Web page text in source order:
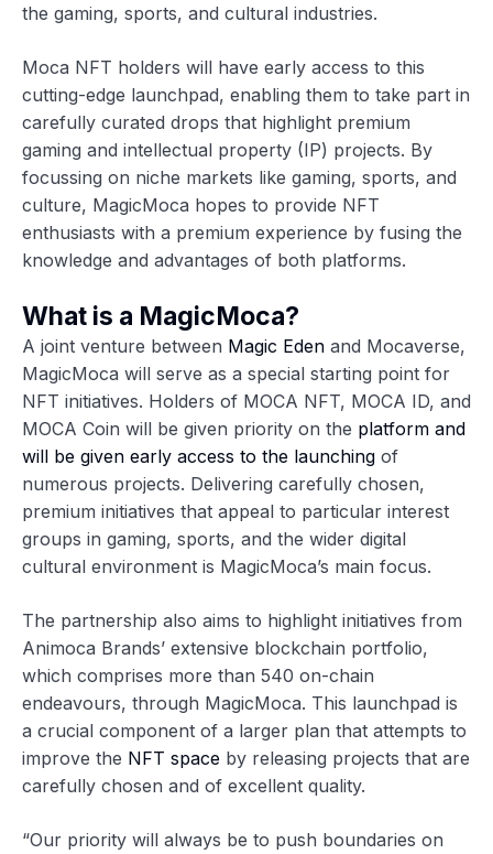
the gaming, sports, and cultural industries.
Moca NFT holders will have early access to this
cutting-edge launchpad, enabling them to take part in
carefully curated drops that highlight premium
gaming and intellectual property (IP) projects. By
focussing on niche markets like gaming, sports, and
culture, MagicMoca hopes to provide NFT
enthusiasts with a premium experience by fusing the
knowledge and advantages of both platforms.
What is a MagicMoca?
A joint venture between Magic Eden and Mocaverse,
MagicMoca will serve as a special starting point for
NFT initiatives. Holders of MOCA NFT, MOCA ID, and
MOCA Coin will be given priority on the platform and
will be given early access to the launching of
numerous projects. Delivering carefully chosen,
premium initiatives that appeal to particular interest
groups in gaming, sports, and the wider digital
cultural environment is MagicMoca’s main focus.
The partnership also aims to highlight initiatives from
Animoca Brands’ extensive blockchain portfolio,
which comprises more than 540 on-chain
endeavours, through MagicMoca. This launchpad is
a crucial component of a larger plan that attempts to
improve the NFT space by releasing projects that are
carefully chosen and of excellent quality.
“Our priority will always be to push boundaries on